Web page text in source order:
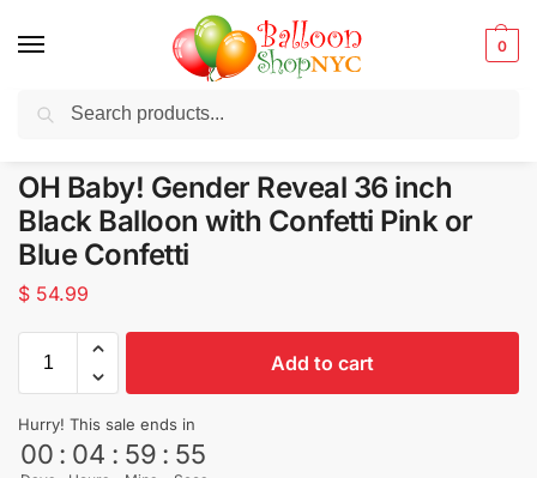
0
Balloons for any Occasion delivered same day
OH Baby! Gender Reveal 36 inch
Black Balloon with Confetti Pink or
Blue Confetti
$ 54.99
Add to cart
Hurry! This sale ends in
00 : 04 : 59 : 53